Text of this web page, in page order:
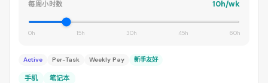
每周小时数 10h/wk
0h 15h 30h 45h 60h
Active Per-Task Weekly Pay 新手友好
手机 笔记本